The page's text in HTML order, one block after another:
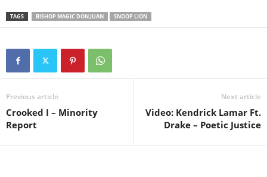
TAGS BISHOP MAGIC DON JUAN SNOOP LION
Previous article
Crooked I – Minority
Report
Next article
Video: Kendrick Lamar Ft.
Drake – Poetic Justice